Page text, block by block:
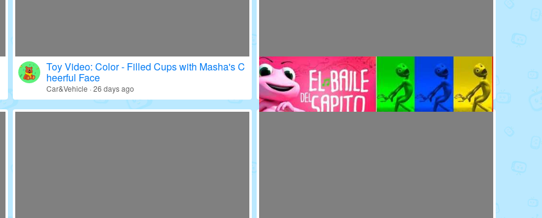
Cartoons · 14 days ago
Toy Video: Color - Filled Cups with Masha's C
heerful Face
Car&Vehicle · 26 days ago